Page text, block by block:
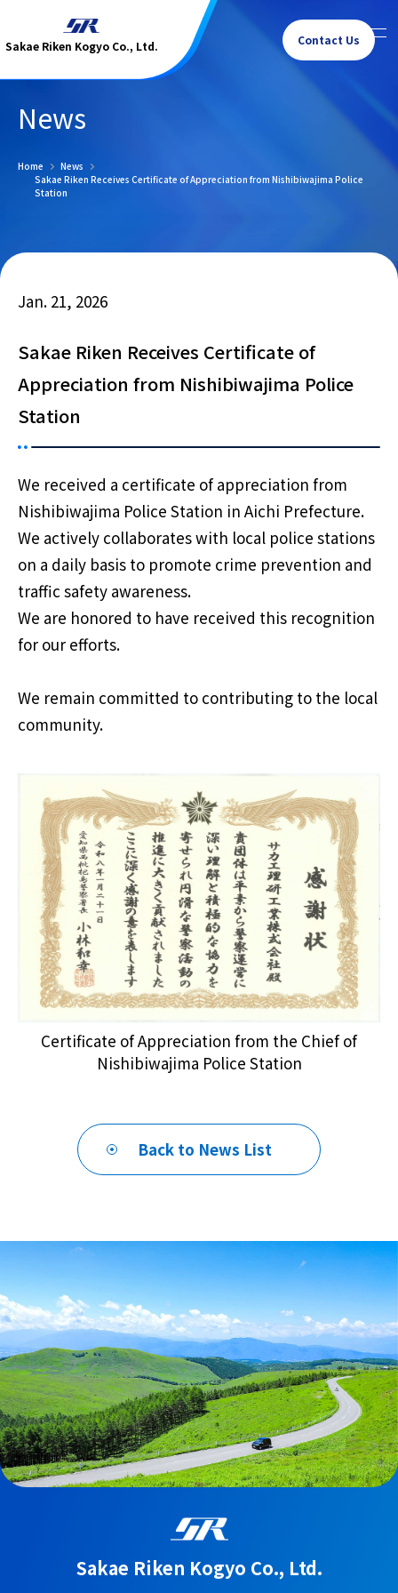
Sakae Riken Kogyo Co., Ltd. Contact Us
News
Home
News
Sakae Riken Receives Certificate of Appreciation from Nishibiwajima Police
Station
Jan. 21, 2026
Sakae Riken Receives Certificate of
Appreciation from Nishibiwajima Police
Station
We received a certificate of appreciation from
Nishibiwajima Police Station in Aichi Prefecture.
We actively collaborates with local police stations
on a daily basis to promote crime prevention and
traffic safety awareness.
We are honored to have received this recognition
for our efforts.
We remain committed to contributing to the local
community.
Certificate of Appreciation from the Chief of
Nishibiwajima Police Station
Back to News List
Sakae Riken Kogyo Co., Ltd.